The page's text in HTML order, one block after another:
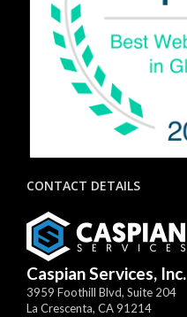
CONTACT DETAILS
Caspian Services, Inc.
3959 Foothill Blvd, Suite 204
La Crescenta, CA91214